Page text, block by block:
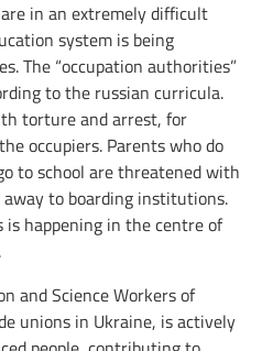
in an extremely difficult
system is being
The “occupation authorities”
to the russian curricula.
torture and arrest, for
occupiers. Parents who do
to school are threatened with
to boarding institutions.
happening in the centre of
and Science Workers of
unions in Ukraine, is actively